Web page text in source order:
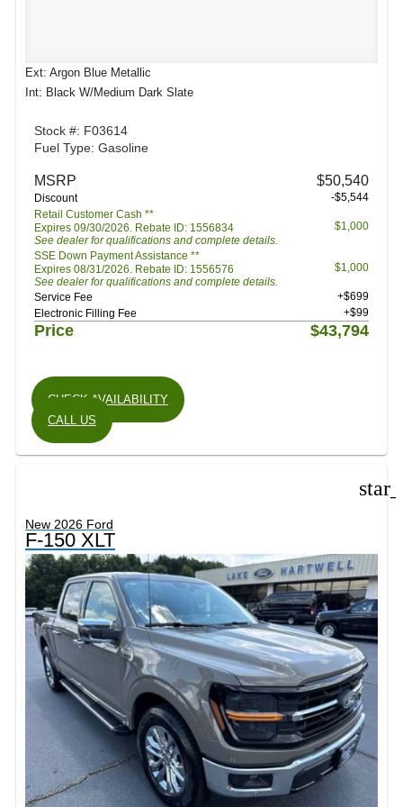
Ext: Argon Blue Metallic
Int: Black W/Medium Dark Slate
Stock #: F03614
Fuel Type: Gasoline
MSRP $50,540
Discount
-$5,544
Retail Customer Cash **
Expires 09/30/2026. Rebate ID: 1556834
See dealer for qualifications and complete details.
$1,000
SSE Down Payment Assistance **
Expires 08/31/2026. Rebate ID: 1556576
See dealer for qualifications and complete details.
$1,000
Service Fee
+$699
Electronic Filling Fee
+$99
Price $43,794
CHECK AVAILABILITY
CALL US
New 2026 Ford
F-150 XLT